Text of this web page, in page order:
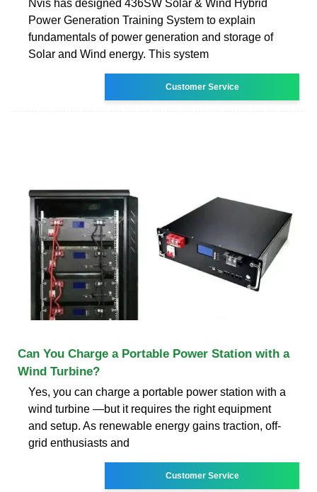
Nvis has designed 436SW Solar & Wind Hybrid
Power Generation Training System to explain
fundamentals of power generation and storage of
Solar and Wind energy. This system
Customer Service
Can You Charge a Portable Power Station with a
Wind Turbine?
Yes, you can charge a portable power station with a
wind turbine —but it requires the right equipment
and setup. As renewable energy gains traction, off-
grid enthusiasts and
Customer Service